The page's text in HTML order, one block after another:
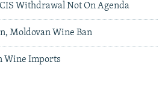
Withdrawal Not On Agenda
Moldovan Wine Ban
Wine Imports